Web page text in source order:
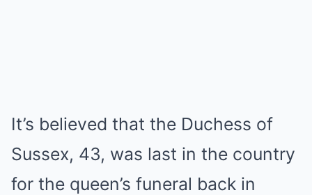
It’s believed that the Duchess of
Sussex, 43, was last in the country
for the queen’s funeral back in